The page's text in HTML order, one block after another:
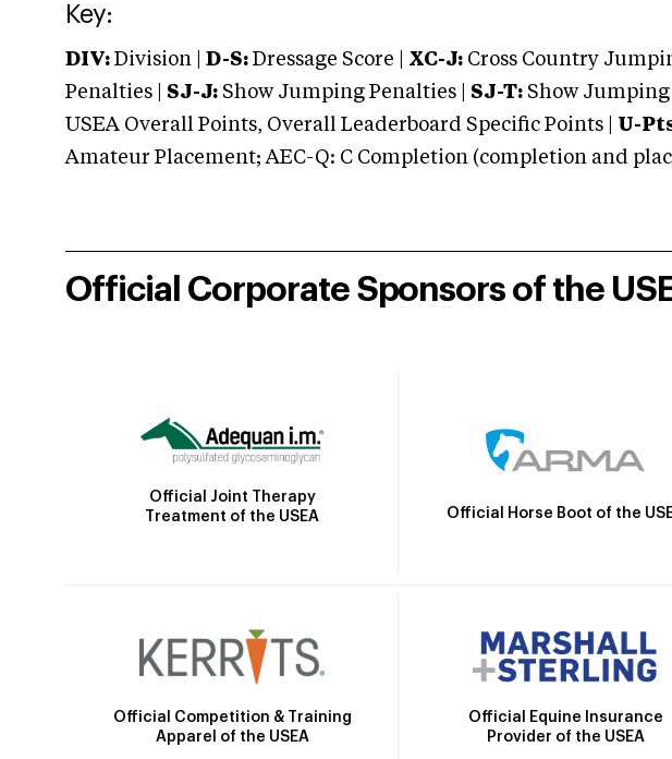
Key:
DIV: Division | D-S: Dressage Score | XC-J: Cross Country
Penalties | SJ-J: Show Jumping Penalties | SJ-T: Show Jumping
USEA Overall Points, Overall Leaderboard Specific Points | U-
Amateur Placement; AEC-Q: C Completion (completion and
Official Corporate Sponsors of the
Official Joint Therapy
Treatment of the USEA
Official Horse Boot of the
Official Competition & Training
Apparel of the USEA
Official Equine Insurance
Provider of the USEA